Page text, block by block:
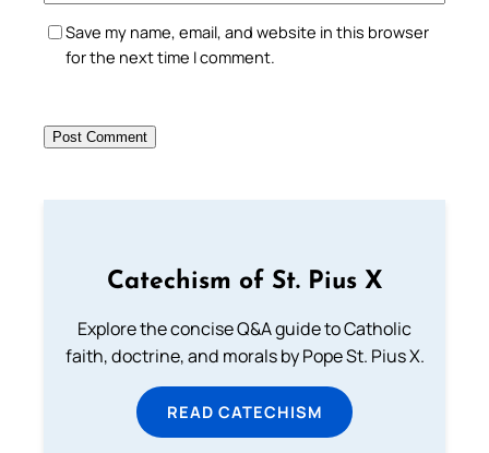
Save my name, email, and website in this browser
for the next time I comment.
Catechism of St. Pius X
Explore the concise Q&A guide to Catholic
faith, doctrine, and morals by Pope St. Pius X.
READ CATECHISM